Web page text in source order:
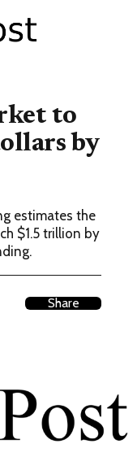
to
by
estimates the
$1.5 trillion by
Share